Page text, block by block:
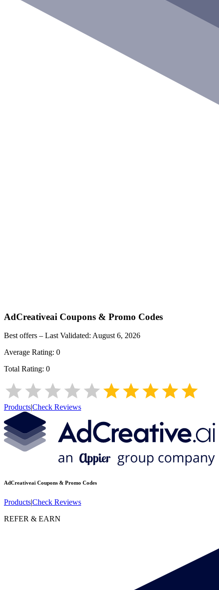
AdCreativeai Coupons & Promo Codes
Best offers – Last Validated: August 6, 2026
Average Rating: 0
Total Rating: 0
Products|Check Reviews
AdCreativeai Coupons & Promo Codes
Products|Check Reviews
REFER & EARN